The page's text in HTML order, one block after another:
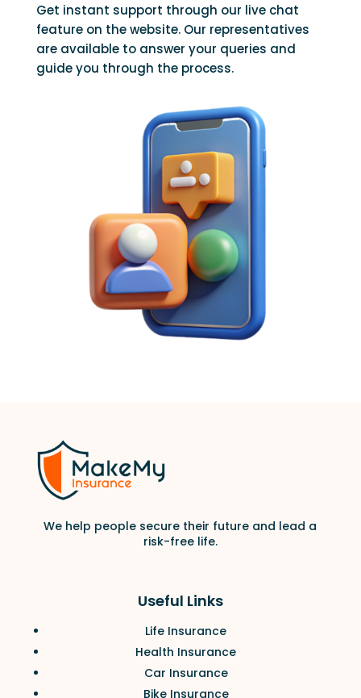
Get instant support through our live chat
feature on the website. Our representatives
are available to answer your queries and
guide you through the process.
We help people secure their future and lead a
risk-free life.
Useful Links
Life Insurance
Health Insurance
Car Insurance
Bike Insurance